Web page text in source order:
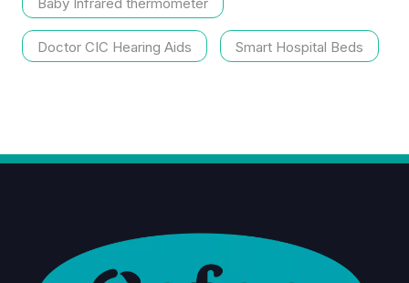
Doctor CIC Hearing Aids Smart Hospital Beds